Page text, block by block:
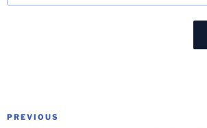
Post
Previous
PREVIOUS